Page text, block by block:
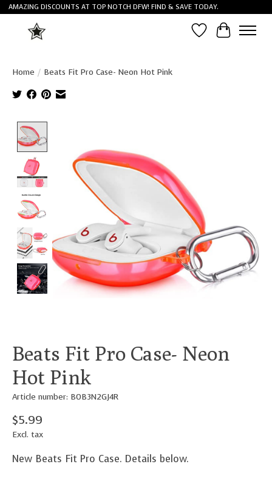
AMAZING DISCOUNTS AT TOP NOTCH DFW! FIND & SAVE TODAY.
Wish List
Cart
Home / Beats Fit Pro Case- Neon Hot Pink
Beats Fit Pro Case- Neon
Hot Pink
Article number: B0B3N2GJ4R
$5.99
Excl. tax
New Beats Fit Pro Case. Details below.